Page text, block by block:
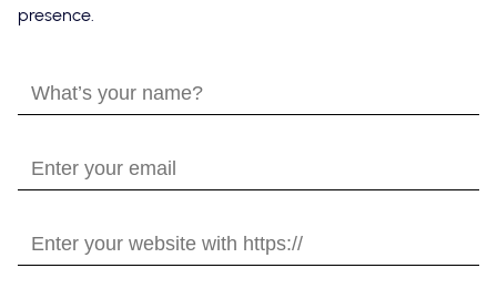
presence.
What’s
your
Enter
your
Enter
your